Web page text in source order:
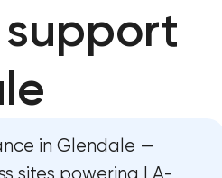
website maintenance & support
in Glendale —
sites powering LA-